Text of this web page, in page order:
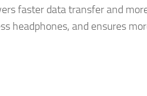
faster data transfer and
headphones, and ensures